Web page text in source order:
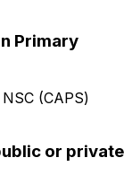
Primary
NSC (CAPS)
or private